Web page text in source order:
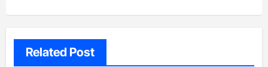
Related Post